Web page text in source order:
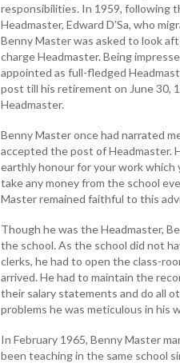
responsibilities. In 1959, following
Headmaster, Edward D’Sa, who
Benny Master was asked to look
charge Headmaster. Being
appointed as full-fledged
post till his retirement on June 30,
Headmaster.
Benny Master once had narrated
accepted the post of Headmaster.
earthly honour for your work which
take any money from the school
Master remained faithful to this
Though he was the Headmaster,
the school. As the school did not
clerks, he had to open the class-
arrived. He had to maintain the
their salary statements and do all
problems he was meticulous in his
In February 1965, Benny Master
been teaching in the same school